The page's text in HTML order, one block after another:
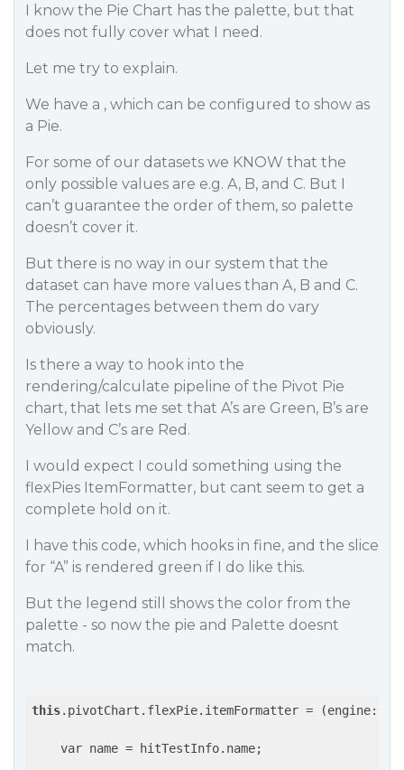
I know the Pie Chart has the palette, but that
does not fully cover what I need.
Let me try to explain.
We have a , which can be configured to show as
a Pie.
For some of our datasets we KNOW that the
only possible values are e.g. A, B, and C. But I
can’t guarantee the order of them, so palette
doesn’t cover it.
But there is no way in our system that the
dataset can have more values than A, B and C.
The percentages between them do vary
obviously.
Is there a way to hook into the
rendering/calculate pipeline of the Pivot Pie
chart, that lets me set that A’s are Green, B’s are
Yellow and C’s are Red.
I would expect I could something using the
flexPies ItemFormatter, but cant seem to get a
complete hold on it.
I have this code, which hooks in fine, and the slice
for “A” is rendered green if I do like this.
But the legend still shows the color from the
palette - so now the pie and Palette doesnt
match.
this.pivotChart.flexPie.itemFormatter = (engine:
    var name = hitTestInfo.name;